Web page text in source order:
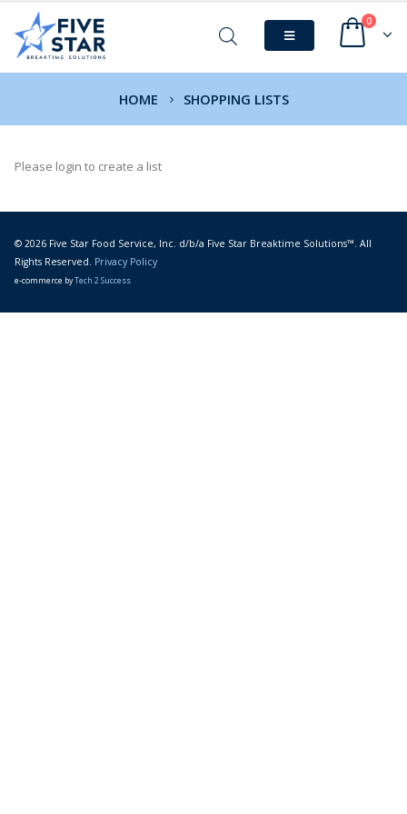
0
HOME SHOPPING LISTS
Please login to create a list
© 2026 Five Star Food Service, Inc. d/b/a Five Star Breaktime Solutions™. All
Rights Reserved. Privacy Policy
e-commerce byTech 2 Success